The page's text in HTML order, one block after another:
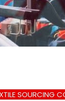
SOURCING